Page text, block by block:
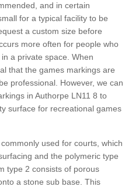
and in certain
for a typical facility to be
a custom size before
more often for people who
a private space. When
that the games markings are
professional. However, we can
in Authorpe LN11 8 to
surface for recreational games
used for courts, which
and the polymeric type
type 2 consists of porous
a stone sub base. This